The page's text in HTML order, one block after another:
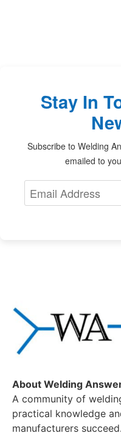
Stay In
Subscribe to Welding
emailed to
About Welding
A community of
practical knowledge
manufacturers succeed.